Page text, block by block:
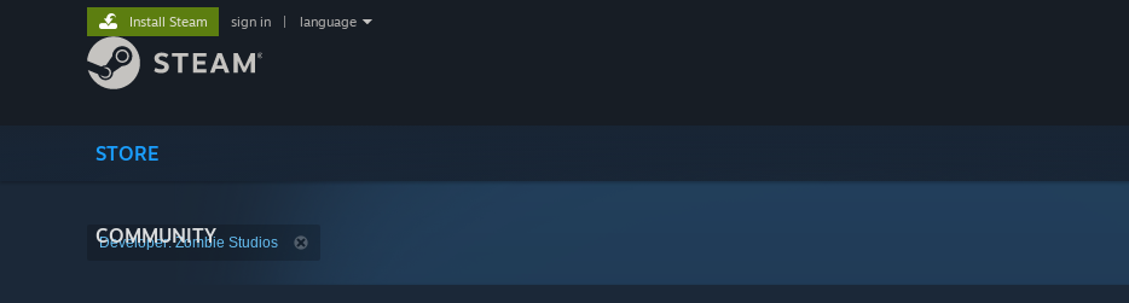
STORE
COMMUNITY
Install Steam sign in language
Developer: Zombie Studios